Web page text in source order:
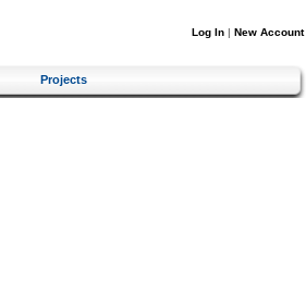
Log In | New Account
Projects